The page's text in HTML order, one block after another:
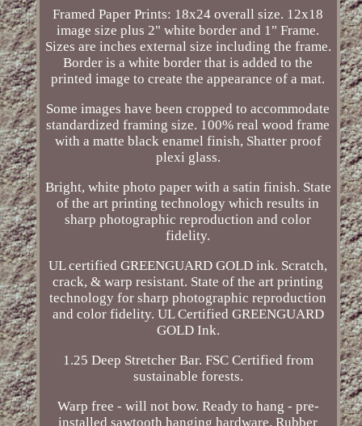
Framed Paper Prints: 18x24 overall size. 12x18
image size plus 2" white border and 1" Frame.
Sizes are inches external size including the frame.
Border is a white border that is added to the
printed image to create the appearance of a mat.
Some images have been cropped to accommodate
standardized framing size. 100% real wood frame
with a matte black enamel finish, Shatter proof
plexi glass.
Bright, white photo paper with a satin finish. State
of the art printing technology which results in
sharp photographic reproduction and color
fidelity.
UL certified GREENGUARD GOLD ink. Scratch,
crack, & warp resistant. State of the art printing
technology for sharp photographic reproduction
and color fidelity. UL Certified GREENGUARD
GOLD Ink.
1.25 Deep Stretcher Bar. FSC Certified from
sustainable forests.
Warp free - will not bow. Ready to hang - pre-
installed sawtooth hanging hardware. Rubber